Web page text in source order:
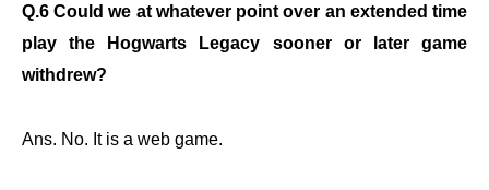
Q.6 Could we at whatever point over an extended time
play the Hogwarts Legacy sooner or later game
withdrew?
Ans. No. It is a web game.